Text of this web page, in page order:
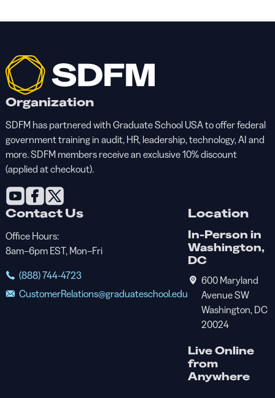
Organization
SDFM has partnered with Graduate School USA to offer federal
government training in audit, HR, leadership, technology, AI and
more. SDFM members receive an exclusive 10% discount
(applied at checkout).
Contact Us
Office Hours:
8am–6pm EST, Mon–Fri
(888) 744-4723
CustomerRelations@graduateschool.edu
Location
In-Person in
Washington,
DC
600 Maryland
Avenue SW
Washington, DC
20024
Live Online
from
Anywhere